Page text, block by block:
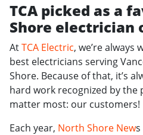
TCA picked as a
Shore electrician
AtTCA Electric, we’re
best electricians serving
Shore. Because of that, it’s
hard work recognized by the
matter most: our customers!
Each year, North Shore New